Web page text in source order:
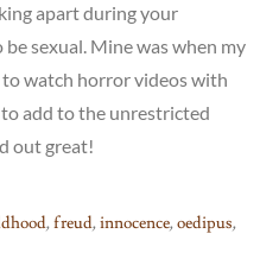
apart during your
sexual. Mine was when my
watch horror videos with
add to the unrestricted
out great!
,freud,innocence,oedipus,